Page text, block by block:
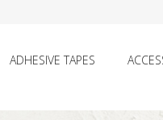
ADHESIVE TAPES